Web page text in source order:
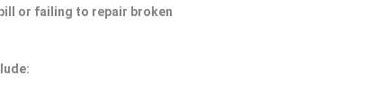
or failing to repair broken